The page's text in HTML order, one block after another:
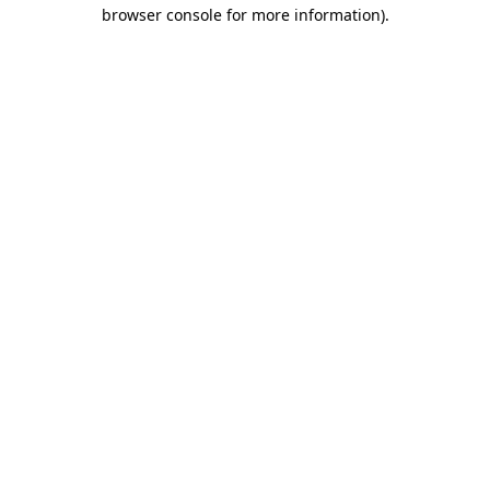
browser console for more information).